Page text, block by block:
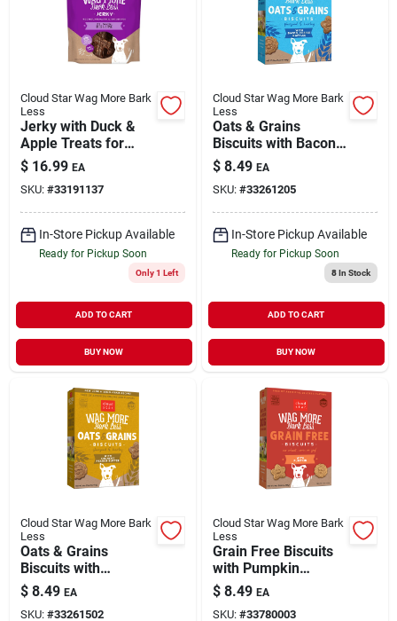
Cloud Star Wag More Bark
Less
Jerky with Duck &
Apple Treats for
Dogs 10 oz
$ 16.99 EA
SKU: #33191137
In-Store Pickup Available
Ready for Pickup Soon
Only 1 Left
ADD TO CART
BUY NOW
Cloud Star Wag More Bark
Less
Oats & Grains
Biscuits with Bacon,
Cheese & Apples
Treats for Dogs 16
oz
$ 8.49 EA
SKU: #33261205
In-Store Pickup Available
Ready for Pickup Soon
8In Stock
ADD TO CART
BUY NOW
Cloud Star Wag More Bark
Less
Oats & Grains
Biscuits with
Crunchy Peanut
Butter Treats for
$ 8.49 EA
SKU: #33261502
Cloud Star Wag More Bark
Less
Grain Free Biscuits
with Pumpkin
Crunchy Treats for
Dogs 14 oz
$ 8.49 EA
SKU: #33780003